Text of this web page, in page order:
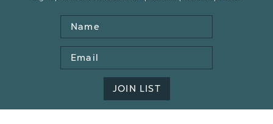
Name
Email
Address
JOIN LIST